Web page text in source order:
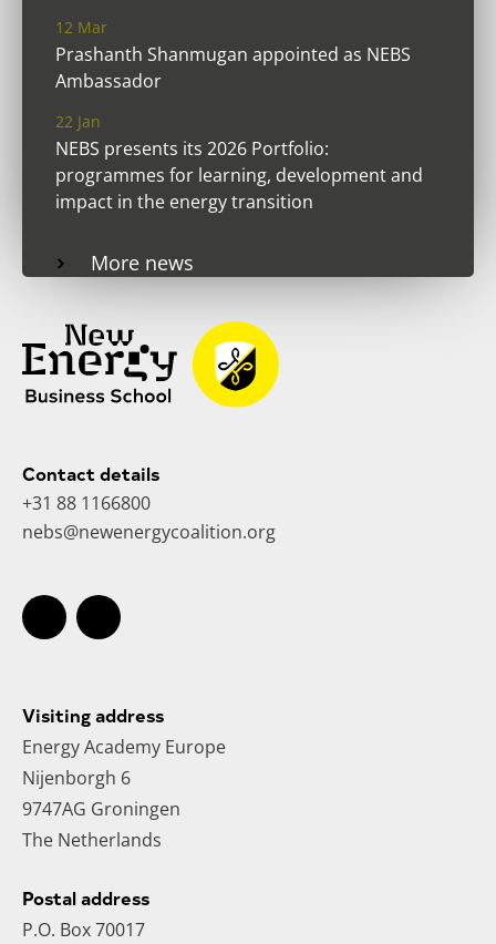
12 Mar
Prashanth Shanmugan appointed as NEBS
Ambassador
22 Jan
NEBS presents its 2026 Portfolio:
programmes for learning, development and
impact in the energy transition
More news
Contact details
+31 88 1166800
nebs@newenergycoalition.org
Visiting address
Energy Academy Europe
Nijenborgh 6
9747AG Groningen
The Netherlands
Postal address
P.O. Box 70017